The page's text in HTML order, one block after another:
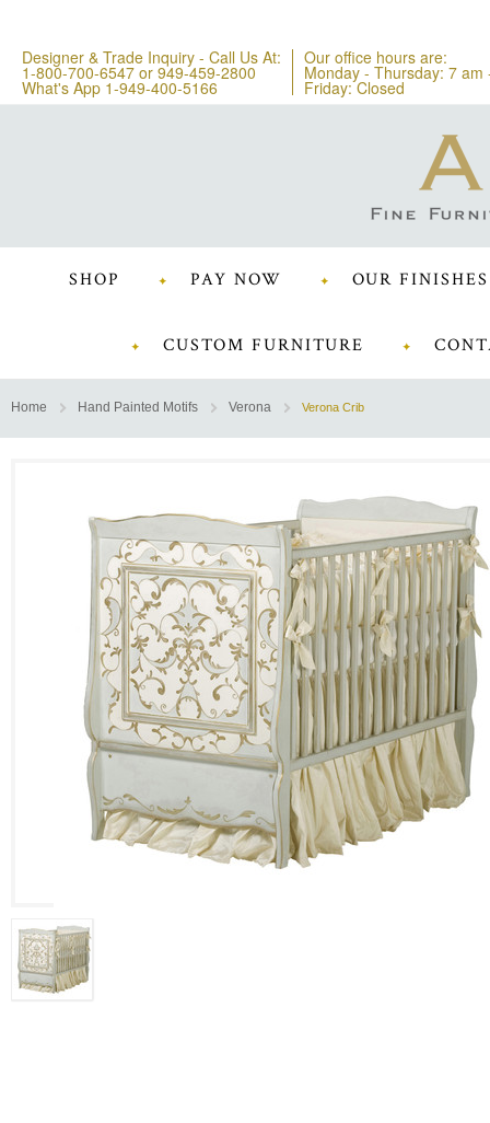
Designer & Trade Inquiry - Call Us At:
1-800-700-6547 or 949-459-2800
What's App 1-949-400-5166
Our office hours are:
Monday - Thursday: 7 am
Friday: Closed
SHOP PAY NOW OUR FINISHES
CUSTOM FURNITURE
Home Hand Painted Motifs Verona Verona Crib